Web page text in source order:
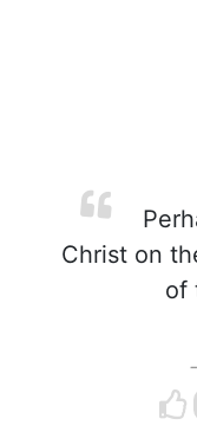
Christ on
of